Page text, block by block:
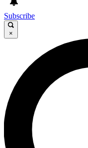
Subscribe
×